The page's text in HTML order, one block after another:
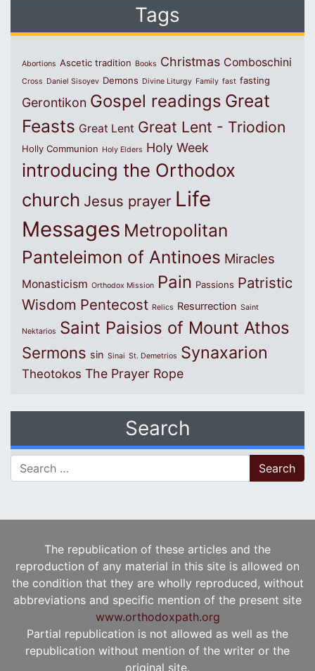
Tags
Abortions Ascetic tradition Books Christmas Comboschini
Cross Daniel Sisoyev Demons Divine Liturgy Family fast fasting
Gerontikon Gospel readings Great
Feasts Great Lent Great Lent - Triodion
Holly Communion Holy Elders Holy Week
introducing the Orthodox
church Jesus prayer Life
Messages Metropolitan
Panteleimon of Antinoes Miracles
Monasticism Orthodox Mission Pain Passions Patristic
Wisdom Pentecost Relics Resurrection Saint
Nektarios Saint Paisios of Mount Athos
Sermons sin Sinai St. Demetrios Synaxarion
Theotokos The Prayer Rope
Search
Search for:
The republication of these articles and the
reproduction of any material in this site is allowed on
the condition that they are wholly reproduced, without
abbreviations and specific mention of the present site
www.orthodoxpath.org
Partial republication is not allowed as well as the
republication without mention of the writer or the
original site.